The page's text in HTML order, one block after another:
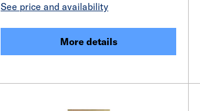
See price and availability
More details